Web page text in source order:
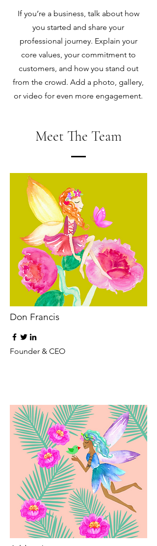
If you’re a business, talk about how
you started and share your
professional journey. Explain your
core values, your commitment to
customers, and how you stand out
from the crowd. Add a photo, gallery,
or video for even more engagement.
Meet The Team
Don Francis
Founder & CEO